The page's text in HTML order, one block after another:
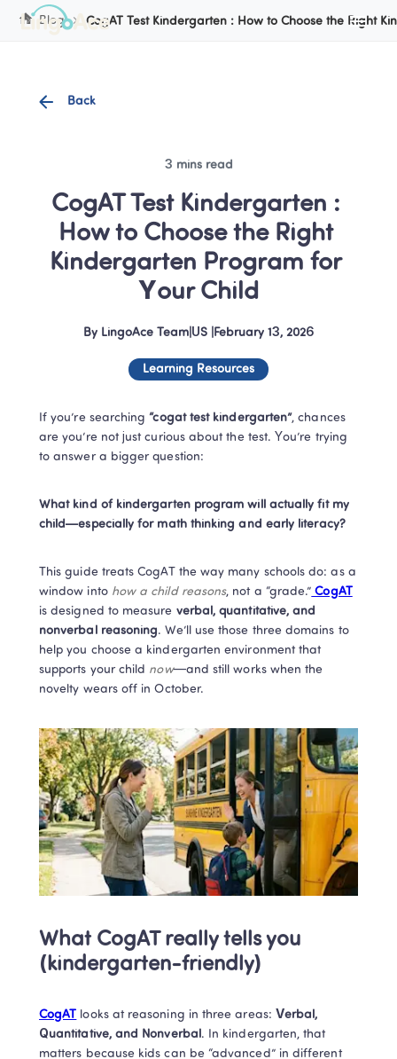
Blog CogAT Test Kindergarten : How to Choose the Right
Back
3 mins read
CogAT Test Kindergarten :
How to Choose the Right
Kindergarten Program for
Your Child
By LingoAce Team| US February 13, 2026
Learning Resources
If you’re searching “cogat test kindergarten”, chances
are you’re not just curious about the test. You’re trying
to answer a bigger question:
What kind of kindergarten program will actually fit my
child—especially for math thinking and early literacy?
This guide treats CogAT the way many schools do: as a
window into how a child reasons, not a “grade.” CogAT
is designed to measure verbal, quantitative, and
nonverbal reasoning. We’ll use those three domains to
help you choose a kindergarten environment that
supports your child now—and still works when the
novelty wears off in October.
What CogAT really tells you
(kindergarten-friendly)
CogAT looks at reasoning in three areas: Verbal,
Quantitative, and Nonverbal. In kindergarten, that
matters because kids can be “advanced” in different
Cookie Manager